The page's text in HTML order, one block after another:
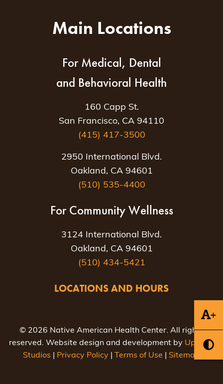
+
Main Locations
For Medical, Dental
and Behavioral Health
160 Capp St.
San Francisco, CA 94110
(415) 417-3500
2950 International Blvd.
Oakland, CA 94601
(510) 535-4400
For Community Wellness
3124 International Blvd.
Oakland, CA 94601
(510) 434-5421
LOCATIONS AND HOURS
© 2026 Native American Health Center. All rights
reserved. Website design and development by Uptown
Studios
Privacy Policy Terms of Use Sitemap